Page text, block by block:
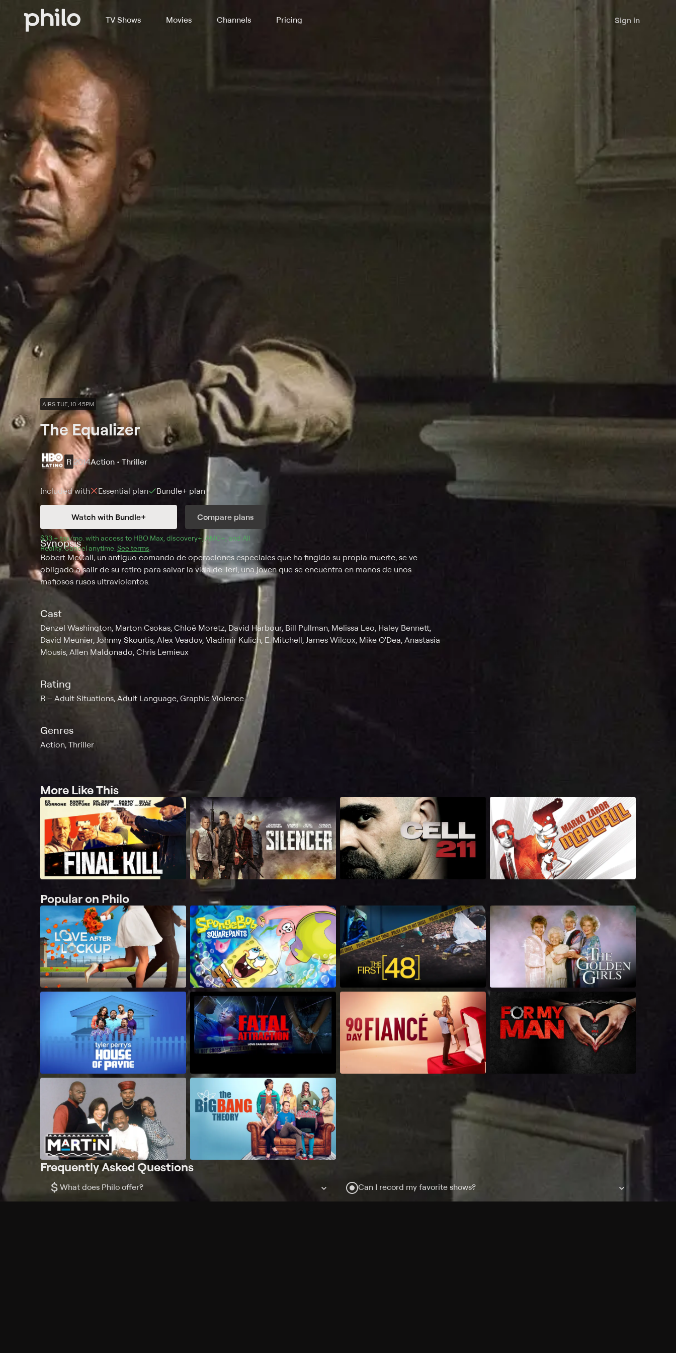
TV Shows Movies Channels Pricing Sign in
AIRS TUE, 10:45PM
The Equalizer
R 2014Action • Thriller
Included with Essential plan Bundle+ plan
Watch with Bundle+ Compare plans
$33 + tax/mo$33 + tax per month
. with access to HBO Max, discovery+,AMC+, and All
Reality.Cancel anytime. See terms.
Synopsis
Robert McCall, un antiguo comando de operaciones especiales que ha fingido su propia muerte, se ve
obligado a salir de su retiro para salvar la vida de Teri, una joven que se encuentra en manos de unos
mafiosos rusos ultraviolentos.
Cast
Denzel Washington, Marton Csokas, Chloë Moretz, David Harbour, Bill Pullman, Melissa Leo, Haley Bennett,
David Meunier, Johnny Skourtis, Alex Veadov, Vladimir Kulich, E. Mitchell, James Wilcox, Mike O'Dea, Anastasia
Mousis, Allen Maldonado, Chris Lemieux
Rating
R Adult Situations, Adult Language, Graphic Violence
Genres
Action, Thriller
More Like This
Popular on Philo
Frequently Asked Questions
$ What does Philo offer? Can I record my favorite shows?